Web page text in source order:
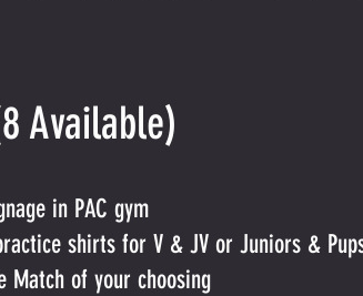
(8 Available)
in PAC gym
shirts for V & JV or Juniors &
Match of your choosing